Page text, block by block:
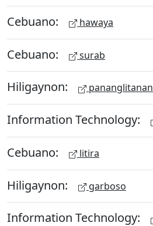
Cebuano: hawaya
Cebuano: surab
Hiligaynon: pananglitanan
Information Technology:
Cebuano: litira
Hiligaynon: garboso
Information Technology: